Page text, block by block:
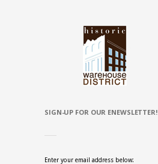
SIGN-UP FOR OUR ENEWSLETTER!
Enter your email address below: